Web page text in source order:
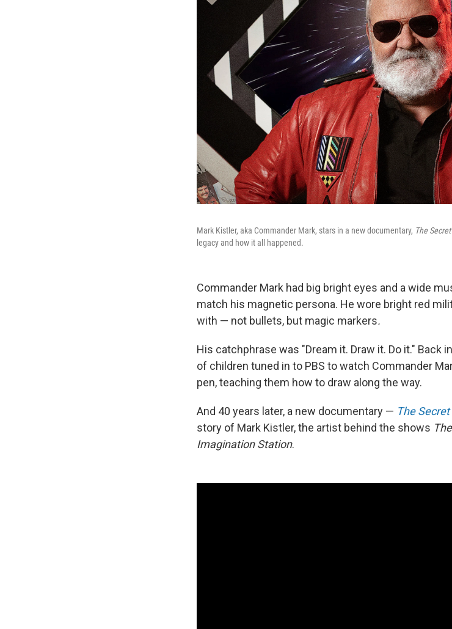
Mark Kistler, aka Commander Mark, stars in a new documentary, The
legacy and how it all happened.
Commander Mark had big bright eyes and a wide
match his magnetic persona. He wore bright red
with — not bullets, but magic markers.
His catchphrase was "Dream it. Draw it. Do it." Back
of children tuned in to PBS to watch Commander
pen, teaching them how to draw along the way.
And 40 years later, a new documentary — The
story of Mark Kistler, the artist behind the shows
Imagination Station.